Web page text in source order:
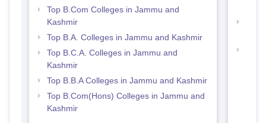
Top B.Com Colleges in Jammu and
Kashmir
Top B.A. Colleges in Jammu and Kashmir
Top B.C.A. Colleges in Jammu and
Kashmir
Top B.B.A Colleges in Jammu and Kashmir
Top B.Com(Hons) Colleges in Jammu and
Kashmir